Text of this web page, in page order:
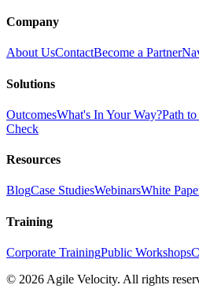
Company
About UsContactBecome a Partner
Solutions
OutcomesWhat's In Your Way?Path
Check
Resources
BlogCase StudiesWebinarsWhite
Training
Corporate TrainingPublic Workshops
© 2026 Agile Velocity. All rights